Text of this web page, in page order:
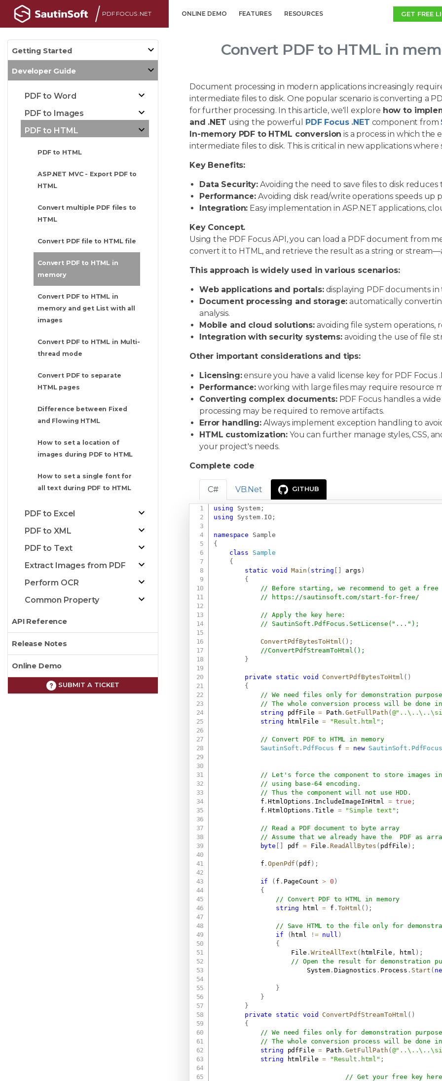
PDF FOCUS .NET ONLINE DEMO FEATURES RESOURCES GET FREE
Getting Started
Developer Guide
PDF to Word
PDF to Images
PDF to HTML
PDF to HTML
ASP.NET MVC - Export PDF to
HTML
Convert multiple PDF files to
HTML
Convert PDF file to HTML file
Convert PDF to HTML in
memory
Convert PDF to HTML in
memory and get List with all
images
Convert PDF to HTML in Multi-
thread mode
Convert PDF to separate
HTML pages
Difference between Fixed
and Flowing HTML
How to set a location of
images during PDF to HTML
How to set a single font for
all text during PDF to HTML
PDF to Excel
PDF to XML
PDF to Text
Extract Images from PDF
Perform OCR
Common Property
API Reference
Release Notes
Online Demo
SUBMIT A TICKET
Convert PDF to HTML in
Document processing in modern applications increasingly
intermediate files to disk. One popular scenario is converting a
for further processing. In this article, we'll explore how to
and .NET using the powerful PDF Focus .NET component from
In-memory PDF to HTML conversion is a process in which
intermediate files to disk. This is critical in new applications
Key Benefits:
Data Security:Avoiding the need to save files to disk reduces
Performance: Avoiding disk read/write operations speeds up
Integration: Easy implementation in ASP.NET applications,
Key Concept.
Using the PDF Focus API, you can load a PDF document from
convert it to HTML, and retrieve the result as a string or
This approach is widely used in various scenarios:
Web applications and portals:displaying PDF documents
Document processing and storage: automatically
analysis.
Mobile and cloud solutions:avoiding file system operations,
Integration with security systems:avoiding the use of file
Other important considerations and tips:
Licensing:ensure you have a valid license key for PDF Focus
Performance: working with large files may require resource
Converting complex documents:PDF Focus handles a
processing may be required to remove artifacts.
Error handling:Always implement exception handling to
HTML customization: You can further manage styles, CSS,
your project's needs.
Complete code
C# VB.Net GITHUB
using System;
using
System. IO ;
namespace
Sample
{
class
Sample
{
static
void Main ( string [ ] args )
{
// Before starting, we recommend to get a free
//
https://sautinsoft.com/start-for-free/
// Apply the key here:
// SautinSoft.PdfFocus.SetLicense("...");
ConvertPdfBytesToHtml ( ) ;
//ConvertPdfStreamToHtml();
}
private static void ConvertPdfBytesToHtml ( )
{
// We need files only for demonstration
// The whole conversion process will be done in
string pdfFile = Path .GetFullPath (
string htmlFile = "Result.html" ;
// Convert PDF to HTML in memory
SautinSoft . PdfFocus f = new SautinSoft . PdfFocus
// Let's force the component to store images
// using base-64 encoding.
// Thus the component will not use HDD.
            f
.HtmlOptions . IncludeImageInHtml = true ;
            f
.HtmlOptions . Title = "Simple text" ;
// Read a PDF document to byte array
// Assume that we already have the  PDF as
byte [ ] pdf = File . ReadAllBytes ( pdfFile ) ;
            f
.OpenPdf ( pdf ) ;
if ( f . PageCount > 0 )
{
// Convert PDF to HTML in memory
string html = f . ToHtml ( ) ;
// Save HTML to the file only for
if
( html != null )
{
                    File
. WriteAllText ( htmlFile , html ) ;
// Open the result for demonstration
                        System
. Diagnostics . Process . Start (
}
}
}
private
static void ConvertPdfStreamToHtml ( )
{
// We need files only for demonstration
// The whole conversion process will be done in
string pdfFile = Path .GetFullPath (
string htmlFile = "Result.html" ;
// Get your free key